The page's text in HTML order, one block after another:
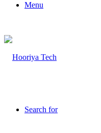
Menu
Search for